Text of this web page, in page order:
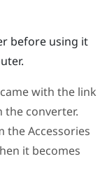
before using it
with the link
the converter.
the Accessories
it becomes